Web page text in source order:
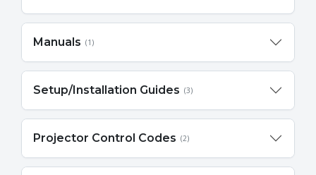
Manuals (1)
Setup/Installation Guides (3)
Projector Control Codes (2)